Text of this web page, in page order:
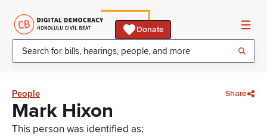
Donate
People Share
Mark Hixon
This person was identified as: